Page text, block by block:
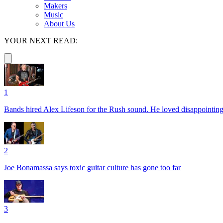
Makers
Music
About Us
YOUR NEXT READ:
1
Bands hired Alex Lifeson for the Rush sound. He loved
2
Joe Bonamassa says toxic guitar culture has gone too far
3